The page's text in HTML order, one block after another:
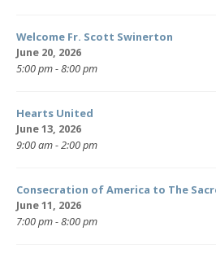
Welcome Fr. Scott Swinerton
June 20, 2026
5:00 pm - 8:00 pm
Hearts United
June 13, 2026
9:00 am - 2:00 pm
Consecration of America to The
June 11, 2026
7:00 pm - 8:00 pm